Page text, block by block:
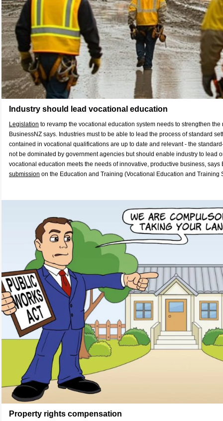
Industry should lead vocational education
Legislation to revamp the vocational education system needs to strengthen the
BusinessNZ says. Industries must to be able to lead the process of standard
contained in vocational qualifications are up to date and relevant - the
not be dominated by government agencies but should enable industry to lead
vocational education meets the needs of innovative, productive business, says
submission on the Education and Training (Vocational Education and Training
Property rights compensation